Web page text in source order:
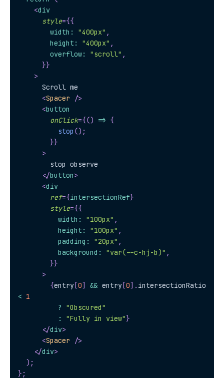
<div
style={{
        width
: "400px" ,
        height
: "400px" ,
        overflow
: "scroll" ,
}}
>
      Scroll me
<Spacer
/>
<button
onClick={() => {
stop () ;
}}
>
        stop observe
</button>
<div
ref={intersectionRef}
style={{
          width
: "100px" ,
          height
: "100px" ,
          padding
: "20px" ,
          background
: "var(--c-hj-b)" ,
}}
>
{entry [0] && entry [0] . intersectionRatio
< 1
?
"Obscured"
:
"Fully in view"}
</div>
<Spacer
/>
</div>
) ;
} ;